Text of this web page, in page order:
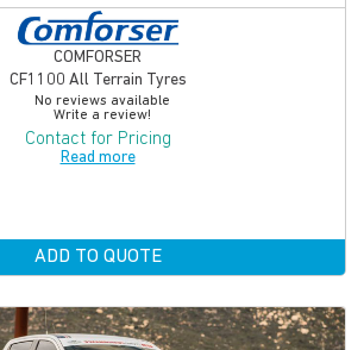
COMFORSER
CF1100 All Terrain Tyres
No reviews available
Write a review!
Contact for Pricing
Read more
ADD TO QUOTE